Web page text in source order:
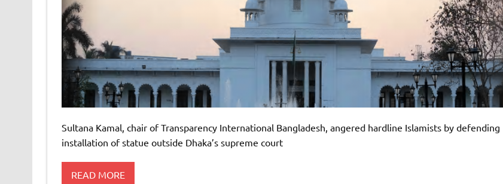
Sultana Kamal, chair of Transparency International Bangladesh, angered hardline Islamists by defending
installation of statue outside Dhaka’s supreme court
READ MORE